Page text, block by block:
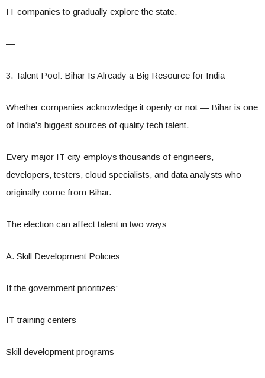
IT companies to gradually explore the state.
—
3. Talent Pool: Bihar Is Already a Big Resource for India
Whether companies acknowledge it openly or not — Bihar is one
of India’s biggest sources of quality tech talent.
Every major IT city employs thousands of engineers,
developers, testers, cloud specialists, and data analysts who
originally come from Bihar.
The election can affect talent in two ways:
A. Skill Development Policies
If the government prioritizes:
IT training centers
Skill development programs